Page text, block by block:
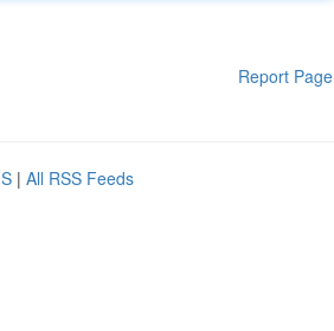
Report Page
| All RSS Feeds